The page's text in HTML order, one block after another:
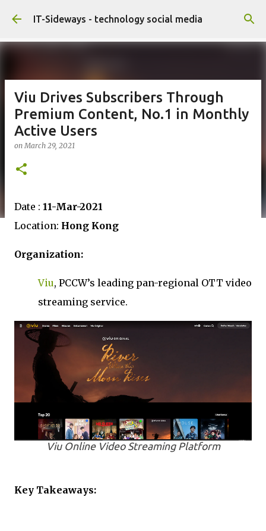
Skip to main content
IT-Sideways - technology social media
Viu Drives Subscribers Through
Premium Content, No.1 in Monthly
Active Users
onMarch 29, 2021
Date : 11-Mar-2021
Location: Hong Kong
Organization:
Viu, PCCW’s leading pan-regional OTT video
streaming service.
Viu Online Video Streaming Platform
Key Takeaways: